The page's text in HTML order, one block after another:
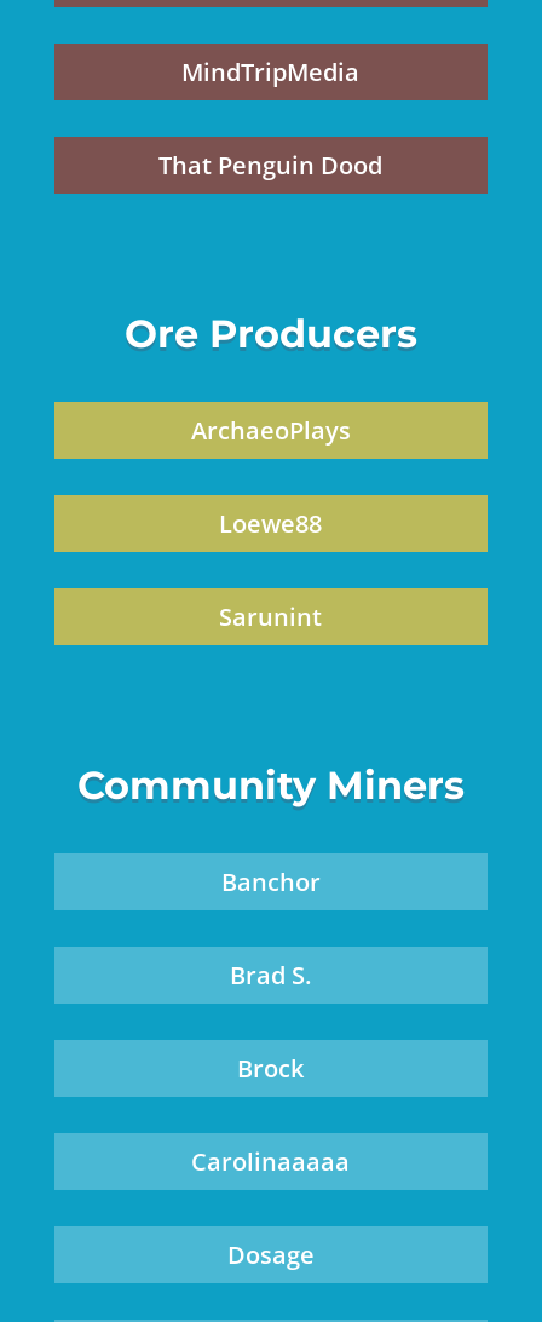
MindTripMedia
That Penguin Dood
Ore Producers
ArchaeoPlays
Loewe88
Sarunint
Community Miners
Banchor
Brad S.
Brock
Carolinaaaaa
Dosage